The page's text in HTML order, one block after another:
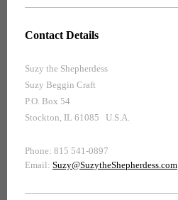
Contact Details
Suzy the Shepherdess
Suzy Beggin Craft
P.O. Box 54
Stockton, IL 61085 U.S.A.
Phone: 815 541-0897
Email: Suzy@SuzytheShepherdess.com